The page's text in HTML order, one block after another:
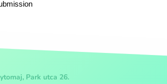
Park utca 26.